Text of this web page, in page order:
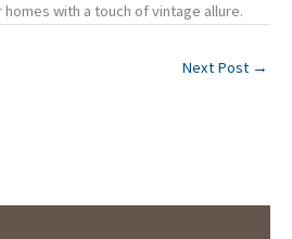
with a touch of vintage allure.
Next Post →